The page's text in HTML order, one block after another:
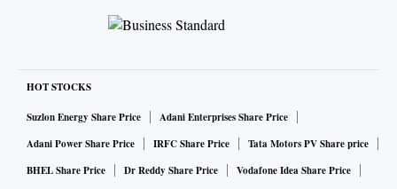
HOT STOCKS
Suzlon Energy Share Price
Adani Enterprises Share Price
Adani Power Share Price
IRFC Share Price
Tata Motors PV Share price
BHEL Share Price
Dr Reddy Share Price Vodafone Idea Share Price